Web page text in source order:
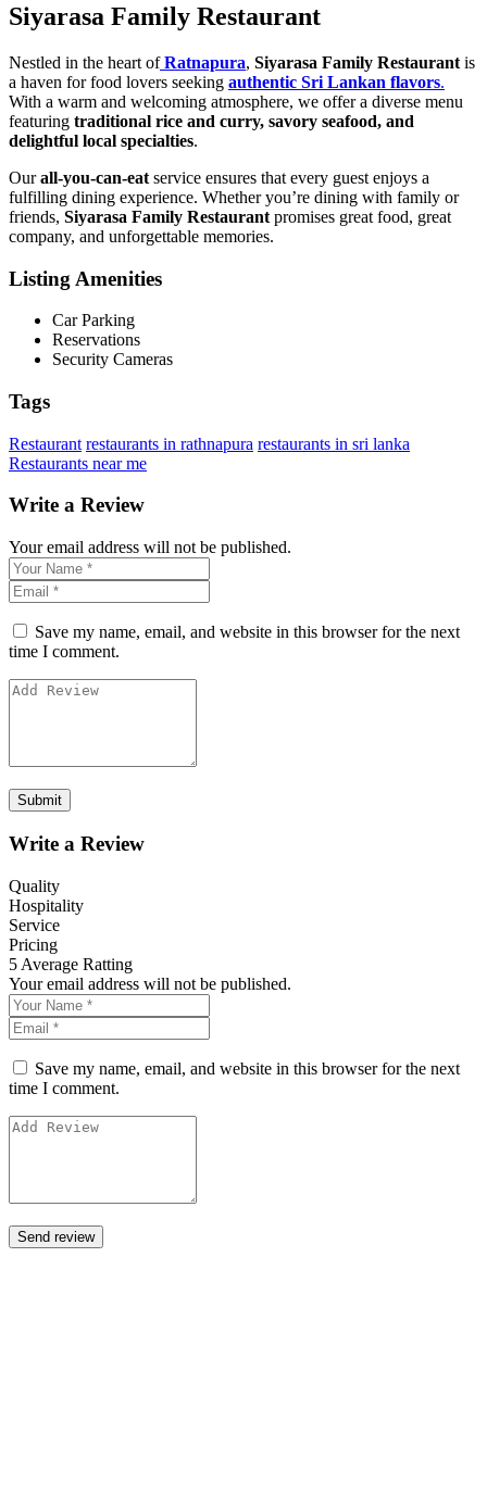
Siyarasa Family Restaurant
Nestled in the heart of Ratnapura, Siyarasa Family Restaurant is
a haven for food lovers seeking authentic Sri Lankan flavors.
With a warm and welcoming atmosphere, we offer a diverse menu
featuring traditional rice and curry, savory seafood, and
delightful local specialties.
Ourall-you-can-eat service ensures that every guest enjoys a
fulfilling dining experience. Whether you’re dining with family or
friends, Siyarasa Family Restaurant promises great food, great
company, and unforgettable memories.
Listing Amenities
Car Parking
Reservations
Security Cameras
Tags
Restaurant restaurants in rathnapura restaurants in sri lanka
Restaurants near me
Write a Review
Your email address will not be published.
Save my name, email, and website in this browser for the next
time I comment.
Write a Review
Quality
Hospitality
Service
Pricing
5 Average Ratting
Your email address will not be published.
Save my name, email, and website in this browser for the next
time I comment.